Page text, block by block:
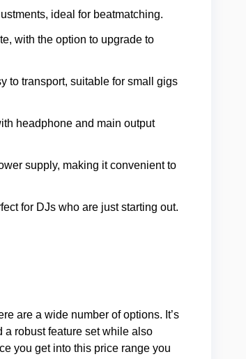
ideal for beatmatching.
with the option to upgrade to
to transport, suitable for small gigs
headphone and main output
supply, making it convenient to
for DJs who are just starting out.
are a wide number of options. It’s
a robust feature set while also
you get into this price range you